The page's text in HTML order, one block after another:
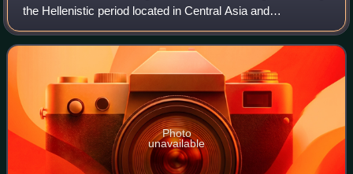
the Hellenistic period located in Central Asia and
Afghanistan. The kingdom was founded by the Seleucid
satrap Diodotus I Soter in about 256 BC, a
Photo
unavailable